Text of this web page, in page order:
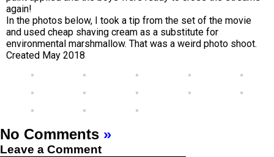
again!
In the photos below, I took a tip from the set of the movie
and used cheap shaving cream as a substitute for
environmental marshmallow. That was a weird photo shoot.
Created May 2018
No Comments »
Leave a Comment